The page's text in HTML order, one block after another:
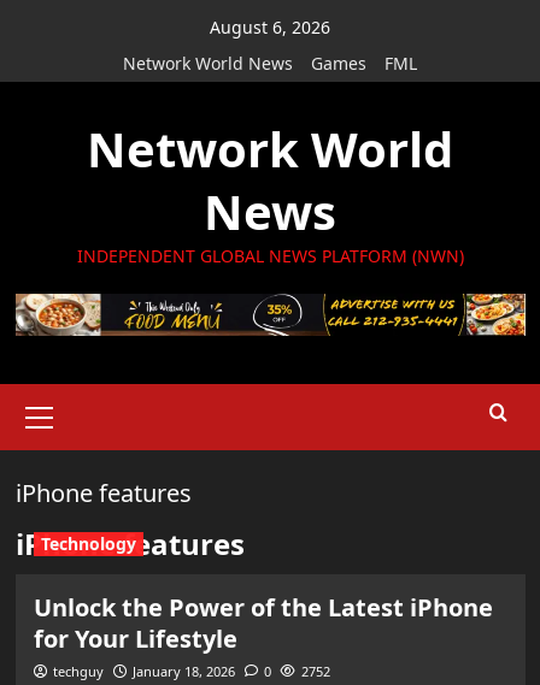
August 6, 2026
Network World News
Games FML
Network World
News
INDEPENDENT GLOBAL NEWS PLATFORM (NWN)
Menu
iPhone features
iPhone features
Technology
Unlock the Power of the Latest iPhone
for Your Lifestyle
techguy January 18, 2026 0 2752